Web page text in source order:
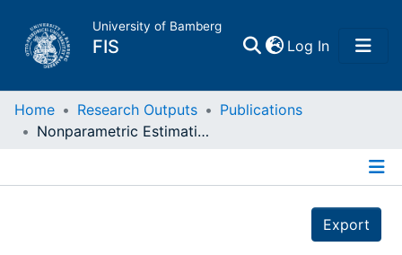
University of Bamberg
FIS Log In(current)
Home
Home Research Outputs
Publications
Nonparametric Estimation of The Renewal Function by Empirical Data
Export